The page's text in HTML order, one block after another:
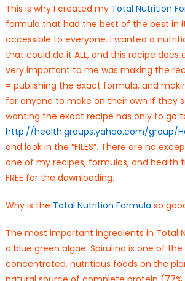
This is why I created my Total Nutrition
formula that had the best of the best in
accessible to everyone. I wanted a
that could do it ALL, and this recipe does
very important to me was making the
= publishing the exact formula, and
for anyone to make on their own if they
wanting the exact recipe has only to go
http://health.groups.yahoo.com/group/
and look in the “FILES”. There are no
one of my recipes, formulas, and health
FREE for the downloading.
Why is the Total Nutrition Formula so
The most important ingredients in Total
a blue green algae. Spirulina is one of
concentrated, nutritious foods on the